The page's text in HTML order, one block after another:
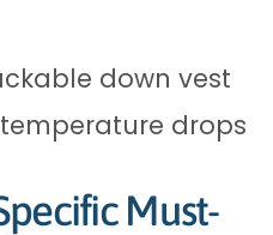
down vest
drops
Must-